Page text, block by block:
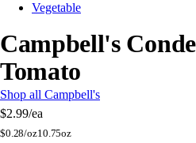
Vegetable
Campbell's
Tomato
Shop all Campbell's
$2.99/ea
$0.28/oz10.75oz